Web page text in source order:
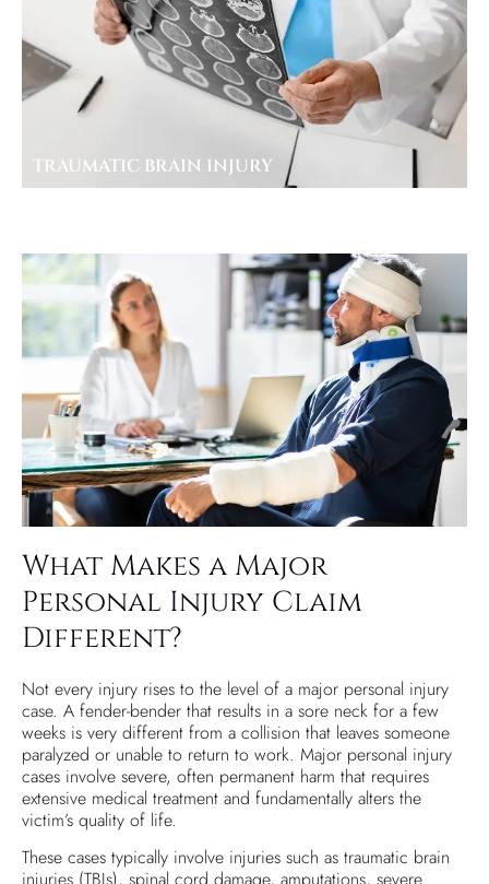
TRAUMATIC BRAIN INJURY
What Makes a Major
Personal Injury Claim
Different?
Not every injury rises to the level of a major personal injury
case. A fender-bender that results in a sore neck for a few
weeks is very different from a collision that leaves someone
paralyzed or unable to return to work. Major personal injury
cases involve severe, often permanent harm that requires
extensive medical treatment and fundamentally alters the
victim’s quality of life.
These cases typically involve injuries such as traumatic brain